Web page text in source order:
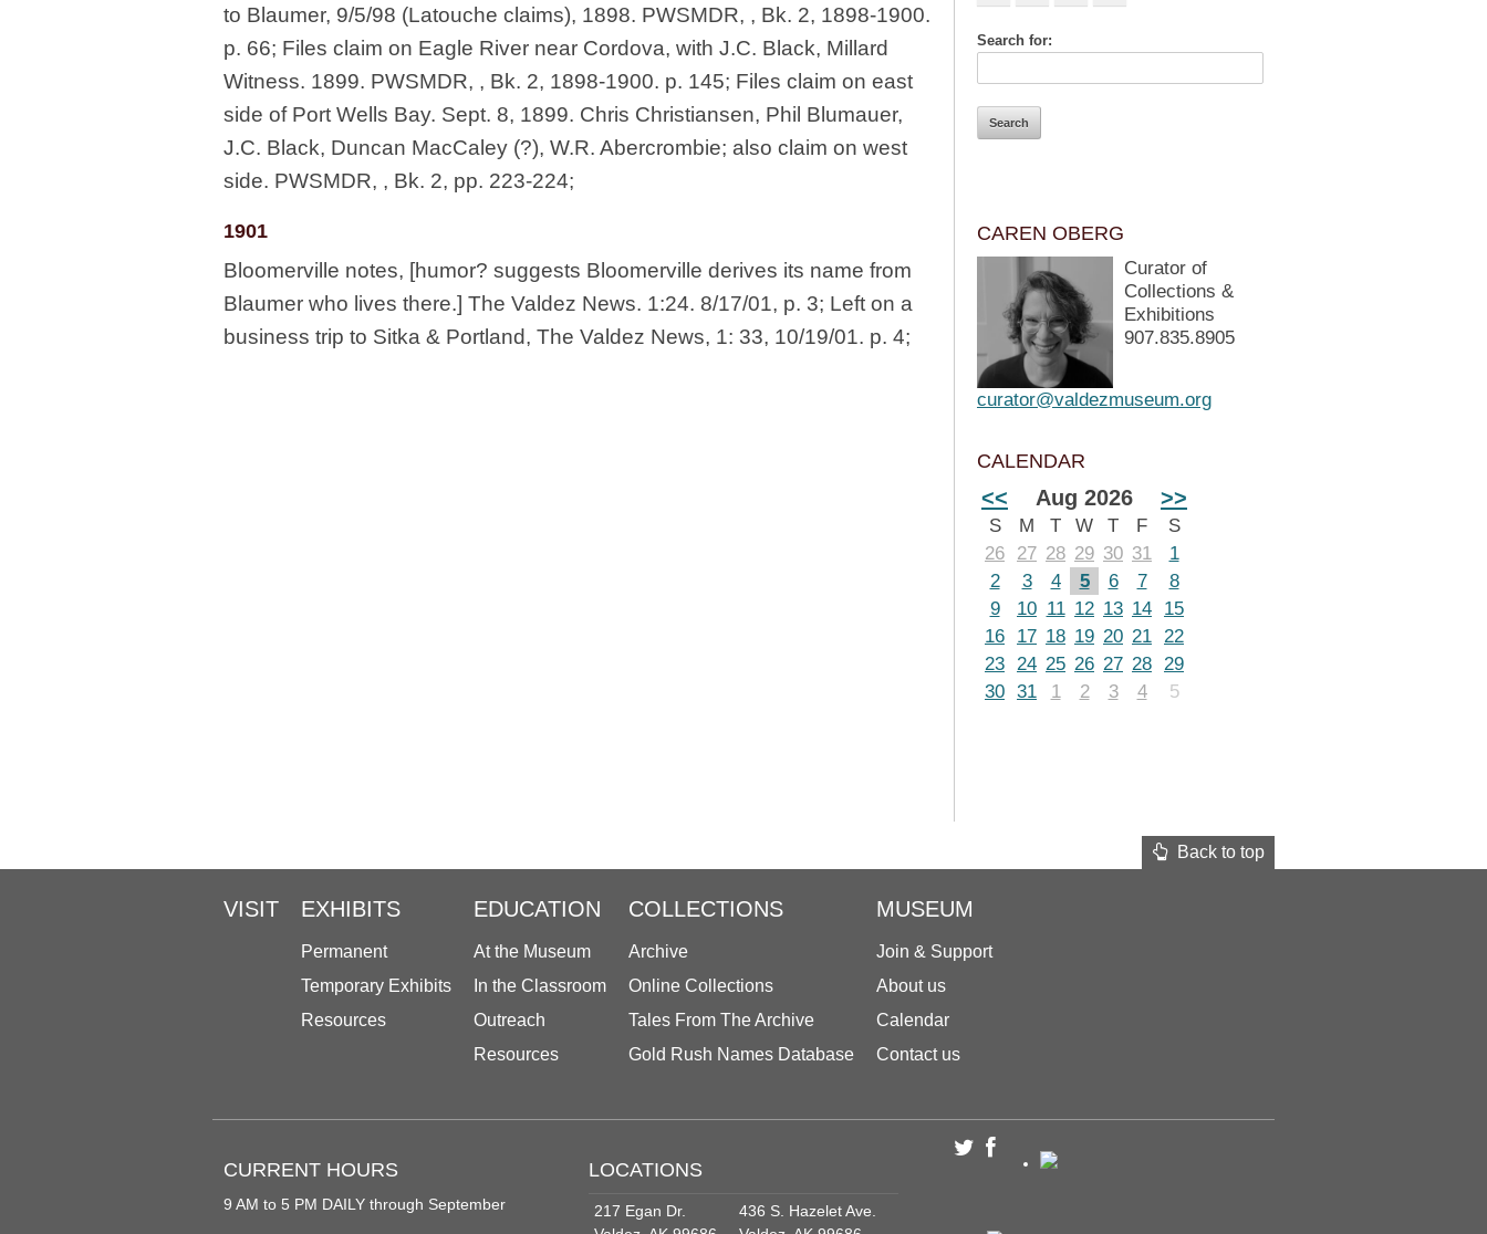
to Blaumer, 9/5/98 (Latouche claims), 1898. PWSMDR, , Bk. 2, 1898-1900.
p. 66; Files claim on Eagle River near Cordova, with J.C. Black, Millard
Witness. 1899. PWSMDR, , Bk. 2, 1898-1900. p. 145; Files claim on east
side of Port Wells Bay. Sept. 8, 1899. Chris Christiansen, Phil Blumauer,
J.C. Black, Duncan MacCaley (?), W.R. Abercrombie; also claim on west
side. PWSMDR, , Bk. 2, pp. 223-224;
1901
Bloomerville notes, [humor? suggests Bloomerville derives its name from
Blaumer who lives there.] The Valdez News. 1:24. 8/17/01, p. 3; Left on a
business trip to Sitka & Portland, The Valdez News, 1: 33, 10/19/01. p. 4;
Search for:
CAREN OBERG
Curator of
Collections &
Exhibitions
907.835.8905
curator@valdezmuseum.org
CALENDAR
<< Aug 2026 >>
S M T W T F
S
26
27 28 29 30 31
1
2
3 4 5 6 7
8
9
10 11 12 13 14
15
16
17 18 19 20 21 22
23 24 25 26 27 28 29
30 31 1 2 3 4 5
Back to top
VISIT EXHIBITS
Permanent
Temporary Exhibits
Resources
EDUCATION
At the Museum
In the Classroom
Outreach
Resources
COLLECTIONS
Archive
Online Collections
Tales From The Archive
Gold Rush Names Database
MUSEUM
Join & Support
About us
Calendar
Contact us
CURRENT HOURS
9 AM to 5 PM DAILY through September
LOCATIONS
217 Egan Dr.
436 S. Hazelet Ave.